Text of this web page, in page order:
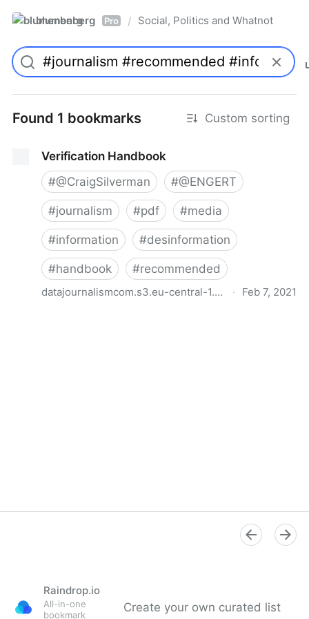
blumenberg Pro / Social, Politics and Whatnot
Found 1 bookmarks Custom sorting
Verification Handbook
#@CraigSilverman #@ENGERT
#journalism #pdf #media
#information #desinformation
#handbook #recommended
datajournalismcom.s3.eu-central-1.amazonaws.com · Feb 7, 2021
Raindrop.io
All-in-one
bookmark
Create your own curated list